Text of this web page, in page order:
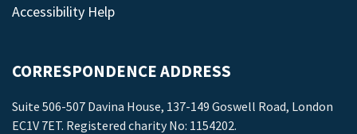
Accessibility Help
CORRESPONDENCE ADDRESS
Suite 506-507 Davina House, 137-149 Goswell Road, London
EC1V 7ET. Registered charity No: 1154202.